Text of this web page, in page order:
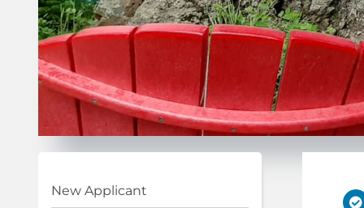
New Applicant